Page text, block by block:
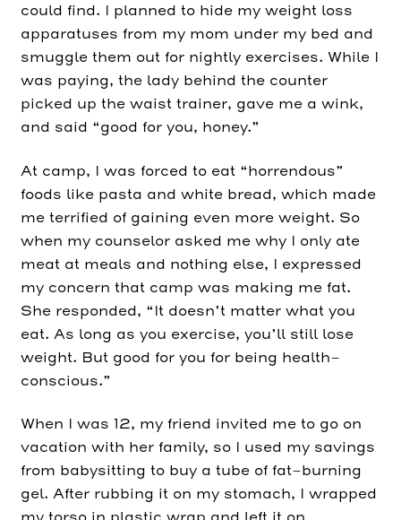
could find. I planned to hide my weight loss
apparatuses from my mom under my bed and
smuggle them out for nightly exercises. While I
was paying, the lady behind the counter
picked up the waist trainer, gave me a wink,
and said “good for you, honey.”
At camp, I was forced to eat “horrendous”
foods like pasta and white bread, which made
me terrified of gaining even more weight. So
when my counselor asked me why I only ate
meat at meals and nothing else, I expressed
my concern that camp was making me fat.
She responded, “It doesn’t matter what you
eat. As long as you exercise, you’ll still lose
weight. But good for you for being health-
conscious.”
When I was 12, my friend invited me to go on
vacation with her family, so I used my savings
from babysitting to buy a tube of fat-burning
gel. After rubbing it on my stomach, I wrapped